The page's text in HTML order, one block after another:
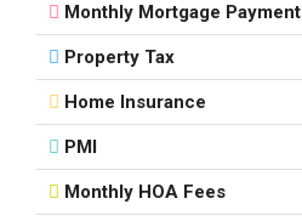
Monthly Mortgage Payment
Property Tax
Home Insurance
PMI
Monthly HOA Fees